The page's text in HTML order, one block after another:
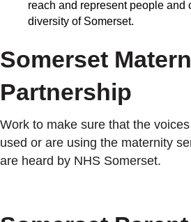
reach and represent people and
diversity of Somerset.
Somerset
Partnership
Work to make sure that the
used or are using the maternity
are heard by NHS Somerset.